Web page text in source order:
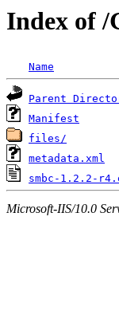
Index of /
Name
Parent
Manifest
files/
metadata.xml
smbc-1.2.2-
Microsoft-IIS/10.0